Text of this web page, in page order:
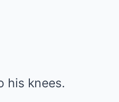
his knees.